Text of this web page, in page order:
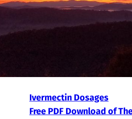
Ivermectin Dosages
Free PDF Download of